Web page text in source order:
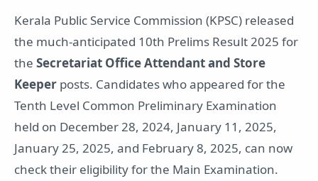
Kerala Public Service Commission (KPSC) released
the much-anticipated 10th Prelims Result 2025 for
the Secretariat Office Attendant and Store
Keeper posts. Candidates who appeared for the
Tenth Level Common Preliminary Examination
held on December 28, 2024, January 11, 2025,
January 25, 2025, and February 8, 2025, can now
check their eligibility for the Main Examination.